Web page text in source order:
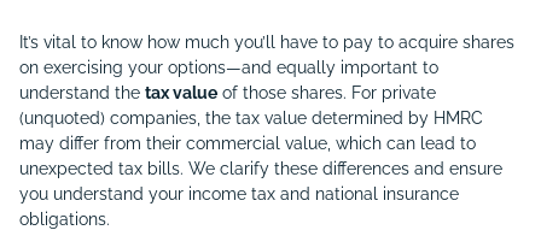
It’s vital to know how much you’ll have to pay to acquire shares
on exercising your options—and equally important to
understand the tax value of those shares. For private
(unquoted) companies, the tax value determined by HMRC
may differ from their commercial value, which can lead to
unexpected tax bills. We clarify these differences and ensure
you understand your income tax and national insurance
obligations.